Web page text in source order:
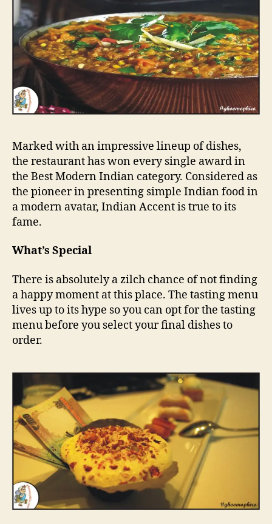
Marked with an impressive lineup of dishes,
the restaurant has won every single award in
the Best Modern Indian category. Considered as
the pioneer in presenting simple Indian food in
a modern avatar, Indian Accent is true to its
fame.
What’s Special
There is absolutely a zilch chance of not finding
a happy moment at this place. The tasting menu
lives up to its hype so you can opt for the tasting
menu before you select your final dishes to
order.